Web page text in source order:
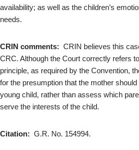
availability; as well as the children’s
needs.
CRIN comments: CRIN believes this
CRC. Although the Court correctly refers
principle, as required by the Convention,
for the presumption that the mother
young child, rather than assess which
serve the interests of the child.
Citation: G.R. No. 154994.